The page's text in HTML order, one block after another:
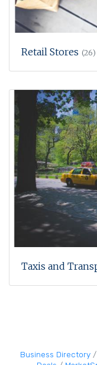
Retail Stores (26)
Taxis and
Business Directory